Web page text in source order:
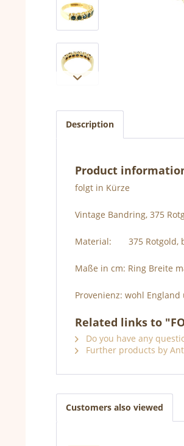
Description
Product information
folgt in Kürze
Vintage Bandring, 375
Material: 375 Rotgold,
Maße in cm: Ring Breite
Provenienz: wohl England
Related links to
Do you have any
Further products by
Customers also viewed